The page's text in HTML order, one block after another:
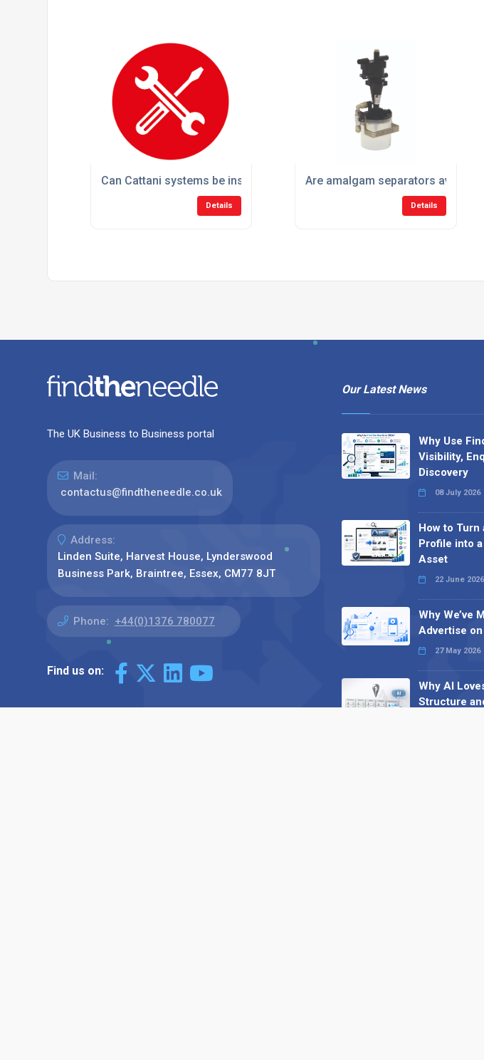
Can Cattani systems be installed in existing dental practices?
Details
Are amalgam separators
Details
The UK Business to Business portal
Mail:
contactus@findtheneedle.co.uk
Address:
Linden Suite, Harvest House, Lynderswood
Business Park, Braintree, Essex, CM77 8JT
Phone: +44(0)1376 780077
Find us on:
Our Latest News
Why Use
Visibility,
Discovery
08 July 2026
How to Turn
Profile into
Asset
22 June 2026
Why We’ve
Advertise
27 May 2026
Why AI
Structure